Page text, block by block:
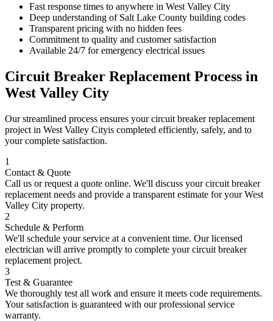
Fast response times to anywhere in West Valley City
Deep understanding of Salt Lake County building codes
Transparent pricing with no hidden fees
Commitment to quality and customer satisfaction
Available 24/7 for emergency electrical issues
Circuit Breaker Replacement Process in
West Valley City
Our streamlined process ensures yourcircuit breaker replacement
project in West Valley Cityis completed efficiently, safely, and to
your complete satisfaction.
1
Contact & Quote
Call us or request a quote online. We'll discuss yourcircuit breaker
replacement needs and provide a transparent estimate for yourWest
Valley City property.
2
Schedule & Perform
We'll schedule your service at a convenient time. Our licensed
electrician will arrive promptly to complete yourcircuit breaker
replacement project.
3
Test & Guarantee
We thoroughly test all work and ensure it meets code requirements.
Your satisfaction is guaranteed with our professional service
warranty.